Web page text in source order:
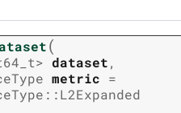
(
> dataset,
metric =
::L2Expanded